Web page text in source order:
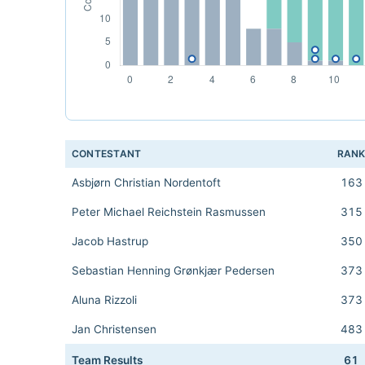
CONTESTANT RANK
Asbjørn Christian Nordentoft 163
Peter Michael Reichstein Rasmussen 315
Jacob Hastrup 350
Sebastian Henning Grønkjær Pedersen 373
Aluna Rizzoli 373
Jan Christensen 483
Team Results 61